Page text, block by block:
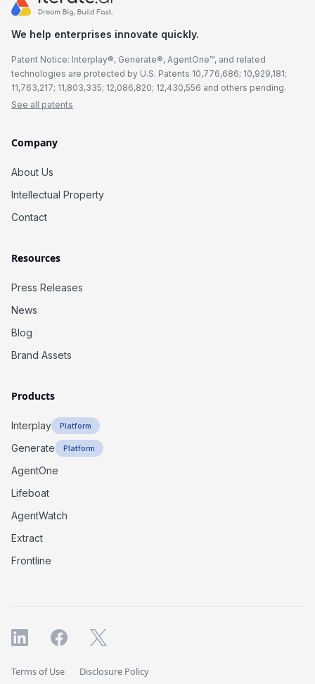
We help enterprises innovate quickly.
Patent Notice: Interplay®, Generate®, AgentOne™, and related
technologies are protected by U.S. Patents 10,776,686; 10,929,181;
11,763,217; 11,803,335; 12,086,820; 12,430,556 and others pending.
See all patents
Company
About Us
Intellectual Property
Contact
Resources
Press Releases
News
Blog
Brand Assets
Products
Interplay Platform
Generate Platform
AgentOne
Lifeboat
AgentWatch
Extract
Frontline
Terms of Use
Disclosure Policy